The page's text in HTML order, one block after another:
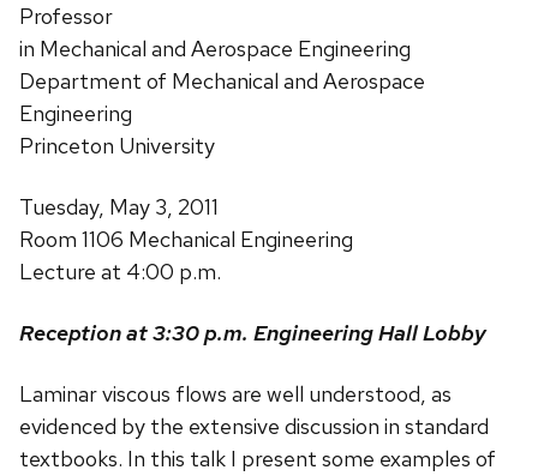
Professor
in Mechanical and Aerospace Engineering
Department of Mechanical and Aerospace
Engineering
Princeton University
Tuesday, May 3, 2011
Room 1106 Mechanical Engineering
Lecture at 4:00 p.m.
Reception at 3:30 p.m. Engineering Hall Lobby
Laminar viscous flows are well understood, as
evidenced by the extensive discussion in standard
textbooks. In this talk I present some examples of